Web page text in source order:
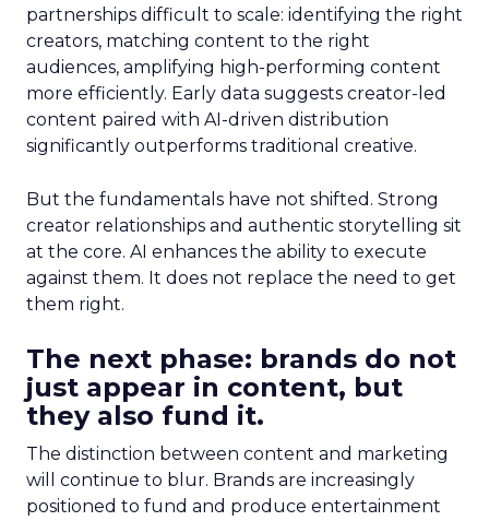
partnerships difficult to scale: identifying the right
creators, matching content to the right
audiences, amplifying high-performing content
more efficiently. Early data suggests creator-led
content paired with AI-driven distribution
significantly outperforms traditional creative.
But the fundamentals have not shifted. Strong
creator relationships and authentic storytelling sit
at the core. AI enhances the ability to execute
against them. It does not replace the need to get
them right.
The next phase: brands do not
just appear in content, but
they also fund it.
The distinction between content and marketing
will continue to blur. Brands are increasingly
positioned to fund and produce entertainment